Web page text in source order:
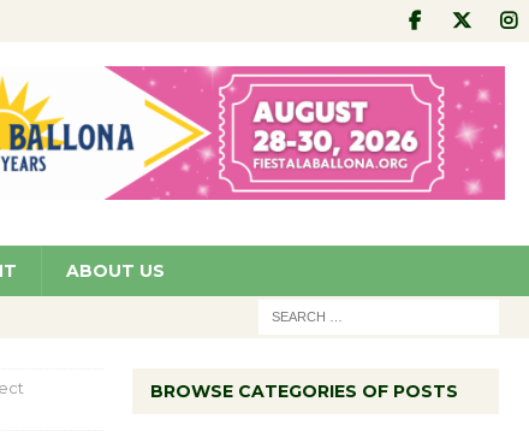
ABOUT US
BROWSE CATEGORIES OF POSTS